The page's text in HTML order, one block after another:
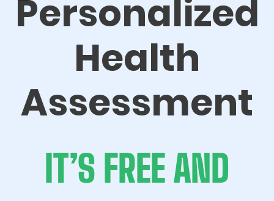
Personalized
Health
Assessment
IT’S FREE AND